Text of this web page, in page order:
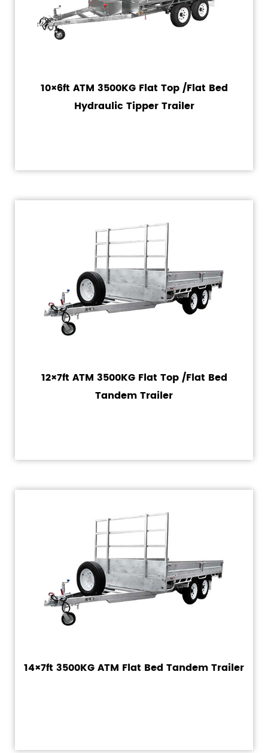
10×6ft ATM 3500KG Flat Top /Flat Bed
Hydraulic Tipper Trailer
12×7ft ATM 3500KG Flat Top /Flat Bed
Tandem Trailer
14×7ft 3500KG ATM Flat Bed Tandem Trailer